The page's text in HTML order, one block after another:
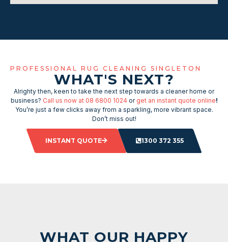
PROFESSIONAL RUG CLEANING SINGLETON
WHAT'S NEXT?
Alrighty then, keen to take the next step towards a cleaner home or
business? Call us now at 08 6800 1024or get an instant quote online!
You’re just a few clicks away from a sparkling, more vibrant space.
Don’t miss out!
INSTANT QUOTE 1300 372 355
WHAT OUR HAPPY